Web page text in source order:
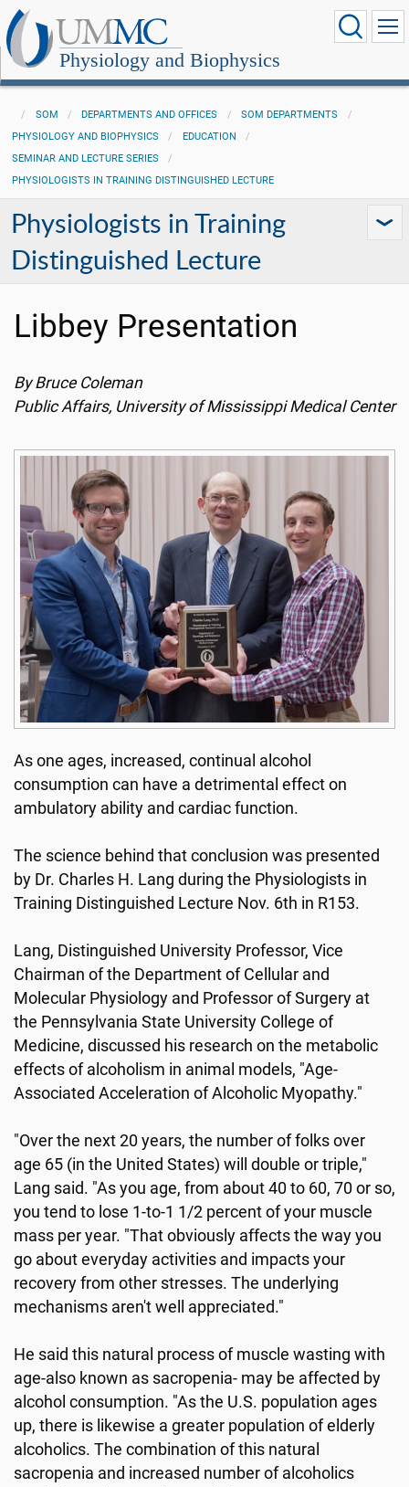
Physiology and Biophysics
SOM DEPARTMENTS AND OFFICES
SOM DEPARTMENTS
PHYSIOLOGY AND BIOPHYSICS
EDUCATION
SEMINAR AND LECTURE SERIES
PHYSIOLOGISTS IN TRAINING DISTINGUISHED LECTURE
Physiologists in Training
Distinguished Lecture
Libbey Presentation
By Bruce Coleman
Public Affairs, University of Mississippi Medical Center
As one ages, increased, continual alcohol
consumption can have a detrimental effect on
ambulatory ability and cardiac function.
The science behind that conclusion was presented
by Dr. Charles H. Lang during the Physiologists in
Training Distinguished Lecture Nov. 6th in R153.
Lang, Distinguished University Professor, Vice
Chairman of the Department of Cellular and
Molecular Physiology and Professor of Surgery at
the Pennsylvania State University College of
Medicine, discussed his research on the metabolic
effects of alcoholism in animal models, "Age-
Associated Acceleration of Alcoholic Myopathy."
"Over the next 20 years, the number of folks over
age 65 (in the United States) will double or triple,"
Lang said. "As you age, from about 40 to 60, 70 or so,
you tend to lose 1-to-1 1/2 percent of your muscle
mass per year. "That obviously affects the way you
go about everyday activities and impacts your
recovery from other stresses. The underlying
mechanisms aren't well appreciated."
He said this natural process of muscle wasting with
age-also known as sacropenia- may be affected by
alcohol consumption. "As the U.S. population ages
up, there is likewise a greater population of elderly
alcoholics. The combination of this natural
sacropenia and increased number of alcoholics